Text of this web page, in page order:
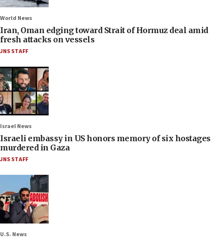
World News
Iran, Oman edging toward Strait of Hormuz deal amid
fresh attacks on vessels
JNS STAFF
Israel News
Israeli embassy in US honors memory of six hostages
murdered in Gaza
JNS STAFF
U.S. News